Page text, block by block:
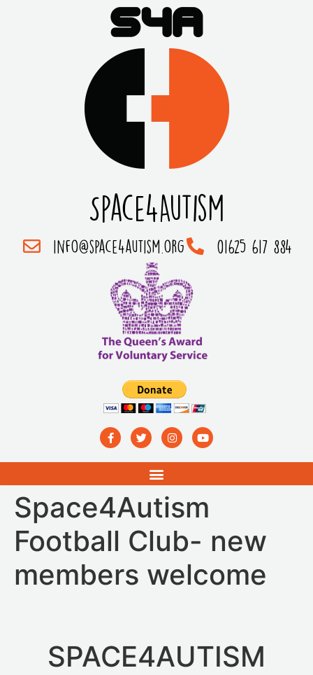
Space4Autism
info@space4autism.org 01625 617 884
Space4Autism
Football Club- new
members welcome
SPACE4AUTISM